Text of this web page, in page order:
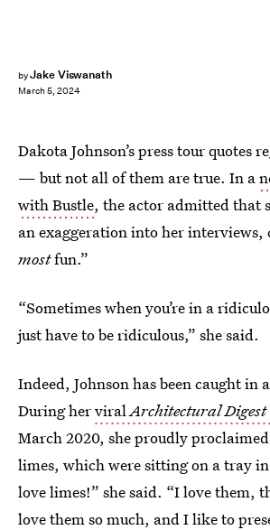
byJake Viswanath
March 5, 2024
Dakota Johnson’s press tour quotes
— but not all of them are true. In a
with Bustle, the actor admitted that
an exaggeration into her
mostfun.”
“Sometimes when you’re in a
just have to be ridiculous,” she said.
Indeed, Johnson has been caught in
During herviralArchitectural Digest
March 2020, she proudly
limes, which were sitting on a tray
love limes!” she said. “I love them,
love them so much, and I like to